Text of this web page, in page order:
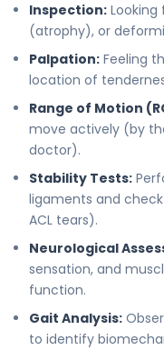
Inspection: Looking
(atrophy), or
Palpation: Feeling
location of
Range of Motion
move actively (by
doctor).
Stability Tests:
ligaments and
ACL tears).
Neurological
sensation, and
function.
Gait Analysis:
to identify